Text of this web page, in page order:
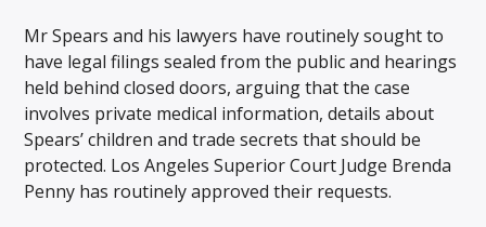
Mr Spears and his lawyers have routinely sought to
have legal filings sealed from the public and hearings
held behind closed doors, arguing that the case
involves private medical information, details about
Spears’ children and trade secrets that should be
protected. Los Angeles Superior Court Judge Brenda
Penny has routinely approved their requests.